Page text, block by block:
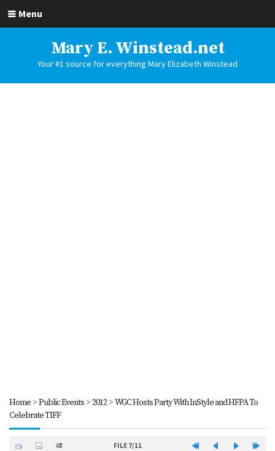
Menu
Mary E. Winstead.net
Your #1 source for everything Mary Elizabeth Winstead
Home>Public Events>2012>WGC Hosts Party With InStyle and HFPA To
Celebrate TIFF
FILE 7/11